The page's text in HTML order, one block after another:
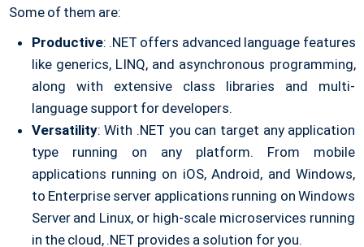
Some of them are:
Productive: .NET offers advanced language features
like generics, LINQ, and asynchronous programming,
along with extensive class libraries and multi-
language support for developers.
Versatility: With .NET you can target any application
type running on any platform. From mobile
applications running on iOS, Android, and Windows,
to Enterprise server applications running on Windows
Server and Linux, or high-scale microservices running
in the cloud, .NET provides a solution for you.